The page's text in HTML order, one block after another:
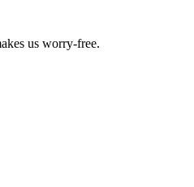
us worry-free.